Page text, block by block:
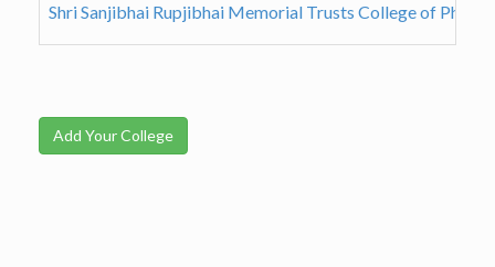
Shri Sanjibhai Rupjibhai Memorial Trusts College of
Add Your College